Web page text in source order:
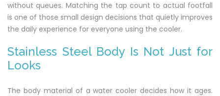
without queues. Matching the tap count to actual footfall
is one of those small design decisions that quietly improves
the daily experience for everyone using the cooler.
Stainless Steel Body Is Not Just for
Looks
The body material of a water cooler decides how it ages.